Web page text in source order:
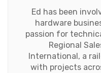
Ed has been
hardware
passion for
Regional
International, a
with projects